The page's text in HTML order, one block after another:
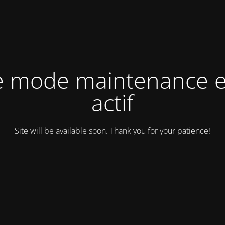
mode maintenance
actif
Site will be available soon. Thank you for your patience!